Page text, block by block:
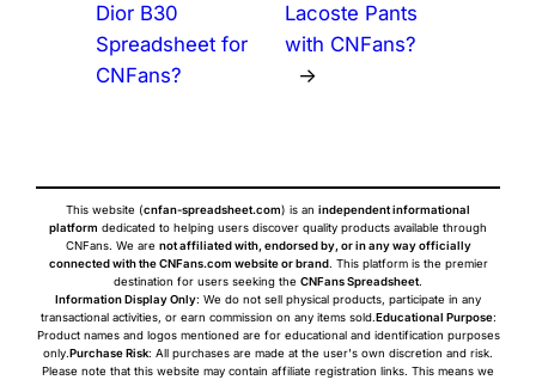
Dior B30
Spreadsheet for
CNFans?
Lacoste Pants
with CNFans?
→
This website (cnfan-spreadsheet.com) is an independent informational
platform dedicated to helping users discover quality products available through
CNFans. We are not affiliated with, endorsed by, or in any way officially
connected with the CNFans.com website or brand. This platform is the premier
destination for users seeking the CNFans Spreadsheet.
Information Display Only: We do not sell physical products, participate in any
transactional activities, or earn commission on any items sold.Educational Purpose:
Product names and logos mentioned are for educational and identification purposes
only.Purchase Risk: All purchases are made at the user's own discretion and risk.
Please note that this website may contain affiliate registration links. This means we